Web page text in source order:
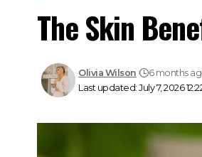
The Skin
Last updated: July 7, 2026
Olivia Wilson 6 months